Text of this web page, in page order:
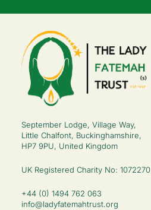
September Lodge, Village Way,
Little Chalfont, Buckinghamshire,
HP7 9PU, United Kingdom
UK Registered Charity No: 1072270
+44 (0) 1494 762 063
info@ladyfatemahtrust.org